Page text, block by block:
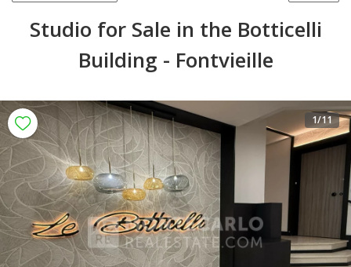
Studio for Sale in the Botticelli
Building - Fontvieille
1/11